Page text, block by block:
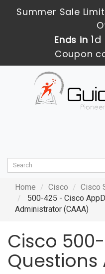
Summer Sale
Ends in
Coupon
Home Cisco
Cisco
500-425 - Cisco
Administrator (CAAA)
Cisco
Questions